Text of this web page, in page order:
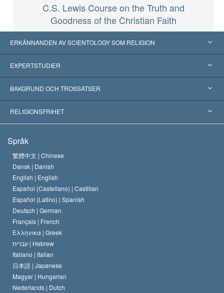
C.S. Lewis Course on the Truth and
Goodness of the Christian Faith
ERKÄNNANDEN AV SCIENTOLOGY SOM RELIGION
USA
Erkännanden världen över
Viktiga domstolsutslag
EXPERTSTUDIER
Expertutlåtanden, ordnade efter kategori
Världens främsta experter
BAKGRUND OCH TROSSATSER
L. Ron Hubbard
Scientology-kyrkans trosbekännelse
En scientologs kodex
David Miscavige
RELIGIONSFRIHET
Internationella normer för mänskliga rättigheter
Kungörelse om religion
Språk
繁體中文 | Chinese
Dansk | Danish
English | English
Español (Castellano) | Castilian
Español (Latino) | Spanish
Deutsch | German
Français | French
Ελληνικά | Greek
עברית | Hebrew
Italiano | Italian
日本語 | Japanese
Magyar | Hungarian
Nederlands | Dutch